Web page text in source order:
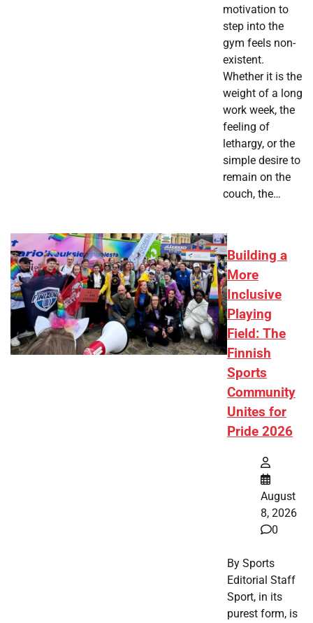
motivation to
step into the
gym feels non-
existent.
Whether it is the
weight of a long
work week, the
feeling of
lethargy, or the
simple desire to
remain on the
couch, the…
Building a
More
Inclusive
Playing
Field: The
Finnish
Sports
Community
Unites for
Pride 2026
August
8, 2026
0
By Sports
Editorial Staff
Sport, in its
purest form, is